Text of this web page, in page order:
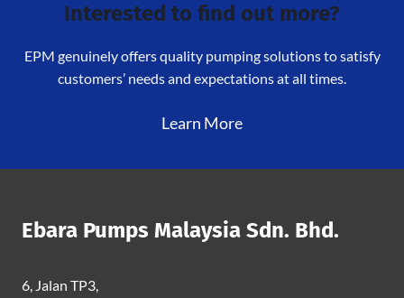
Interested to find out more?
EPM genuinely offers quality pumping solutions to satisfy
customers’ needs and expectations at all times.
Learn More
Ebara Pumps Malaysia Sdn. Bhd.
6, Jalan TP3,